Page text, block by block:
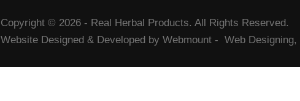
Copyright © 2026 - Real Herbal Products. All Rights Reserved.
Website Designed & Developed by Webmount - Web Designing,